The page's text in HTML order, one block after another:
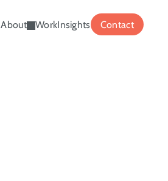
About WorkInsights Contact